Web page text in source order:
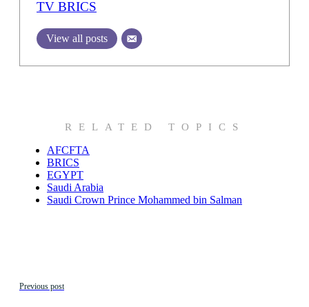
TV BRICS
View all posts
RELATED TOPICS
AFCFTA
BRICS
EGYPT
Saudi Arabia
Saudi Crown Prince Mohammed bin Salman
Previous post